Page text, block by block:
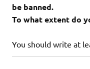
be banned.
To what extent do
You should write at